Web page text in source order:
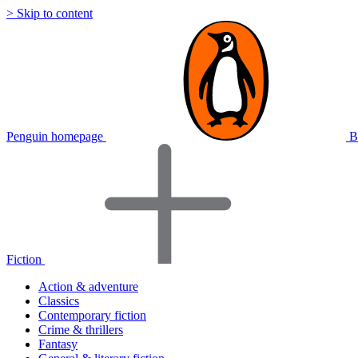
> Skip to content
Penguin homepage
Fiction
Action & adventure
Classics
Contemporary fiction
Crime & thrillers
Fantasy